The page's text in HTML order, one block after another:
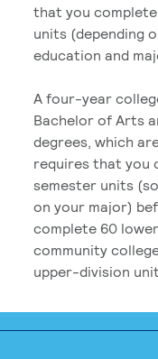
that you
units (depending
education and
A four-year
Bachelor of Arts
degrees, which
requires that you
semester units
on your major)
complete 60
community
upper-division